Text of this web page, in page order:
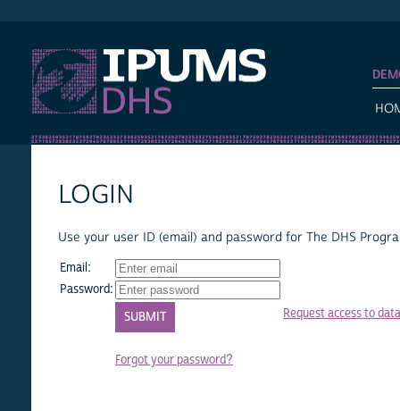
LOGIN
Use your user ID (email) and password for The DHS
Email:
Password:
Forgot your password?
Request access to data